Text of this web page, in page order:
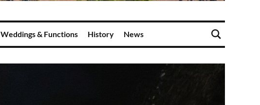
Weddings & Functions History News